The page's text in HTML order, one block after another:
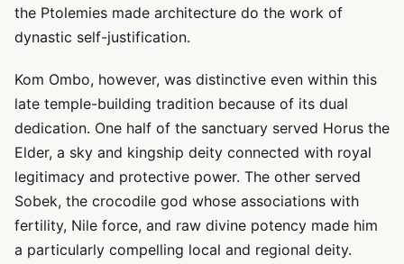
the Ptolemies made architecture do the work of
dynastic self-justification.
Kom Ombo, however, was distinctive even within this
late temple-building tradition because of its dual
dedication. One half of the sanctuary served Horus the
Elder, a sky and kingship deity connected with royal
legitimacy and protective power. The other served
Sobek, the crocodile god whose associations with
fertility, Nile force, and raw divine potency made him
a particularly compelling local and regional deity.